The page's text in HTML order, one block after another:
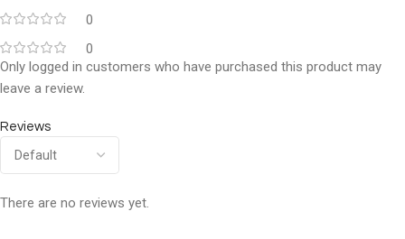
0
0
Reviews
There are no reviews yet.
Only logged in customers who have purchased this product may
leave a review.